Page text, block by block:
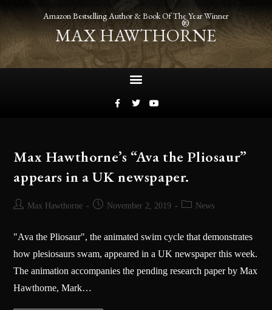
Amazon Bestselling Author & Book Of The Year Winner
MAX HAWTHORNE
®
Max Hawthorne’s “Ava the Pliosaur”
appears in a UK newspaper.
Max Hawthorne November 2, 2019 News
"Ava the Pliosaur", the animated swim cycle that demonstrates
how plesiosaurs swam, appeared in a UK newspaper this week.
The animation accompanies the pending research paper by Max
Hawthorne, Mark…